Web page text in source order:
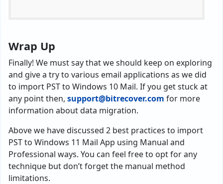
Wrap Up
Finally! We must say that we should keep on exploring
and give a try to various email applications as we did
to import PST to Windows 10 Mail. If you get stuck at
any point then, support@bitrecover.com for more
information about data migration.
Above we have discussed 2 best practices to import
PST to Windows 11 Mail App using Manual and
Professional ways. You can feel free to opt for any
technique but don’t forget the manual method
limitations.